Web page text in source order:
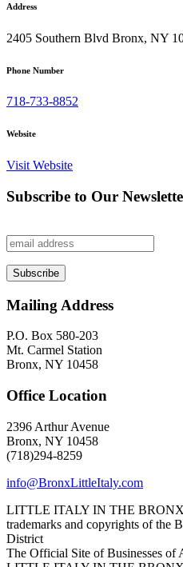
Address
2405 Southern Blvd Bronx, NY
Phone Number
718-733-8852
Website
Visit Website
Subscribe to Our
Mailing Address
P.O. Box 580-203
Mt. Carmel Station
Bronx, NY 10458
Office Location
2396 Arthur Avenue
Bronx, NY 10458
(718)294-8259
info@BronxLittleItaly.com
LITTLE ITALY IN THE BRONX
trademarks and copyrights of the
District
The Official Site of Businesses